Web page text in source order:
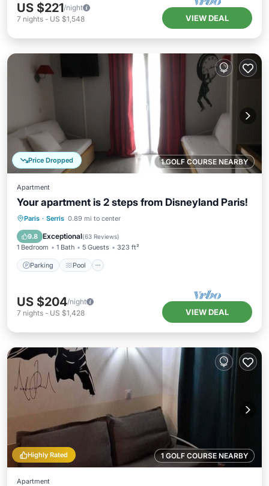
US $221/night
7 nights - US $1,548 VIEW DEAL
1 GOLF COURSE NEARBY
Price Dropped
Apartment
Your apartment is 2 steps from Disneyland Paris!
Paris · Serris 0.89 mi to center
9.8 Exceptional(63 Reviews)
1 Bedroom 1 Bath 5 Guests 323 ft²
Parking Pool
Parking Pool
Kitchen
US $204/night
7 nights - US $1,428 VIEW DEAL
1 GOLF COURSE NEARBY
Highly Rated
Apartment